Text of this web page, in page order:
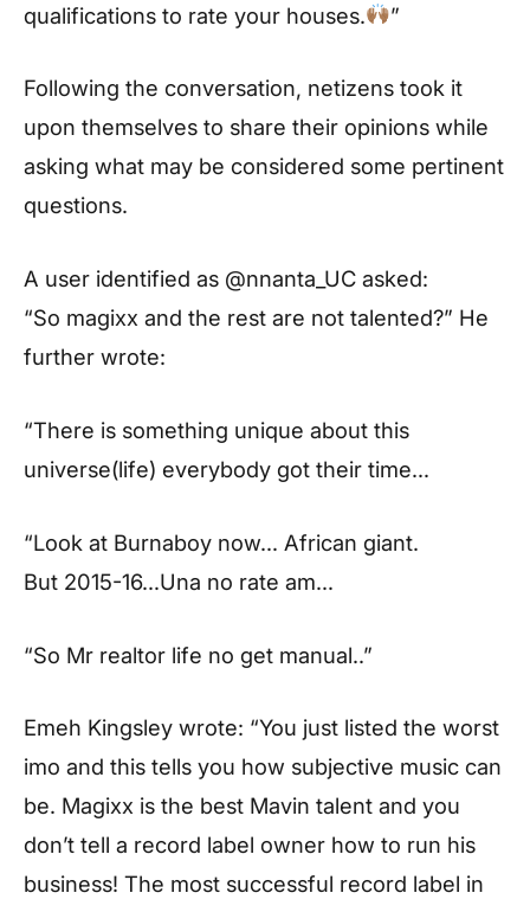
qualifications to rate your houses.
”
Following the conversation, netizens took it
upon themselves to share their opinions while
asking what may be considered some pertinent
questions.
A user identified as @nnanta_UC asked:
“So magixx and the rest are not talented?” He
further wrote:
“There is something unique about this
universe(life) everybody got their time…
“Look at Burnaboy now… African giant.
But 2015-16…Una no rate am…
“So Mr realtor life no get manual..”
Emeh Kingsley wrote: “You just listed the worst
imo and this tells you how subjective music can
be. Magixx is the best Mavin talent and you
don’t tell a record label owner how to run his
business! The most successful record label in